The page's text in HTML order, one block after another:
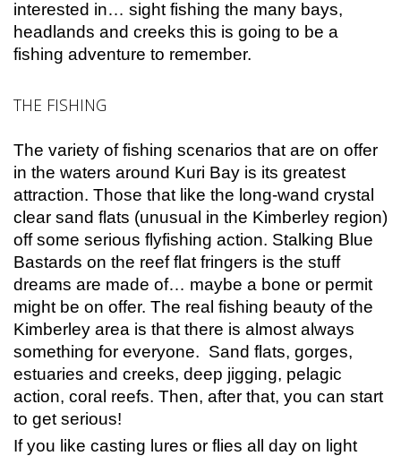
interested in… sight fishing the many bays,
headlands and creeks this is going to be a
fishing adventure to remember.
THE FISHING
The variety of fishing scenarios that are on offer
in the waters around Kuri Bay is its greatest
attraction. Those that like the long-wand crystal
clear sand flats (unusual in the Kimberley region)
off some serious flyfishing action. Stalking Blue
Bastards on the reef flat fringers is the stuff
dreams are made of… maybe a bone or permit
might be on offer. The real fishing beauty of the
Kimberley area is that there is almost always
something for everyone. Sand flats, gorges,
estuaries and creeks, deep jigging, pelagic
action, coral reefs. Then, after that, you can start
to get serious!
If you like casting lures or flies all day on light